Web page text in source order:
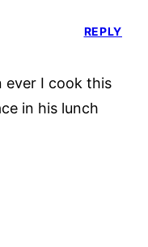
ever I cook this
in his lunch
REPLY